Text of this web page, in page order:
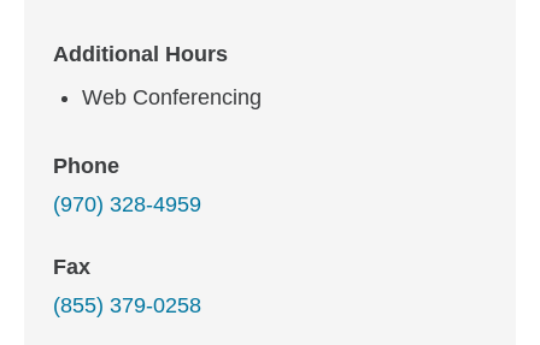
Additional Hours
Web Conferencing
Phone
(970) 328-4959
Fax
(855) 379-0258